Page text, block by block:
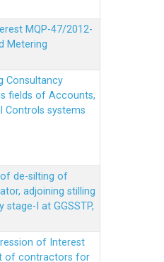
MQP-47/2012-
Metering
Consultancy
fields of Accounts,
Controls systems
de-silting of
adjoining stilling
stage-I at GGSSTP,
of Interest
of contractors for